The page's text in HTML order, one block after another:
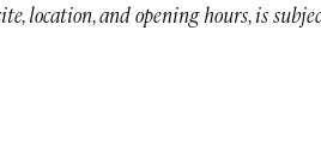
location, and opening hours, is